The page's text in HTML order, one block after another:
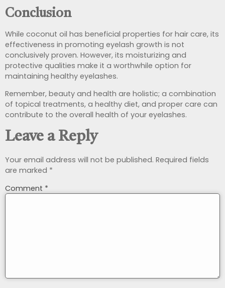
Conclusion
While coconut oil has beneficial properties for hair care, its
effectiveness in promoting eyelash growth is not
conclusively proven. However, its moisturizing and
protective qualities make it a worthwhile option for
maintaining healthy eyelashes.
Remember, beauty and health are holistic; a combination
of topical treatments, a healthy diet, and proper care can
contribute to the overall health of your eyelashes.
Leave a Reply
Your email address will not be published. Required fields
are marked *
Comment *